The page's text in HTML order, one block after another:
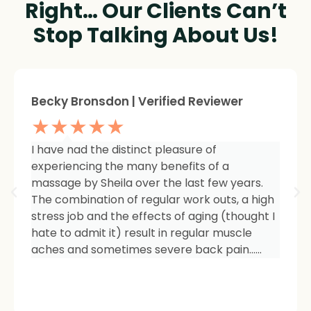
Right… Our Clients Can’t
Stop Talking About Us!
I am so impressed with the results of my
therapy. I started seeing Sheila because of
tightness and inflammation in my right hip
area. The pain was unmanageable. She has
carefully and expertly listened to even my
smallest of symptoms. Her massage
techniques have relieved the soreness and
Sheree Jackson. | Verified Reviewer
★★★★★